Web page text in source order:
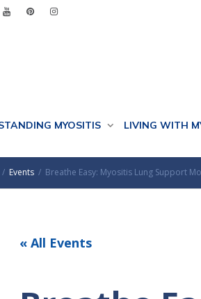
MYOSITIS LIVING WITH
Events Breathe Easy: Myositis Lung Support
« All Events